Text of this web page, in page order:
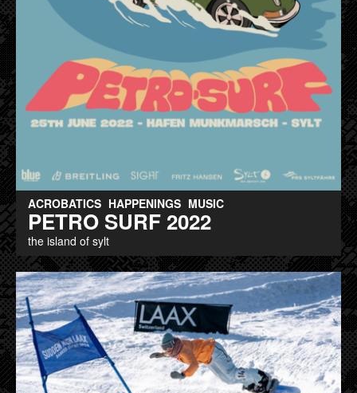
ACROBATICS HAPPENINGS MUSIC
PETRO SURF 2022
the island of sylt